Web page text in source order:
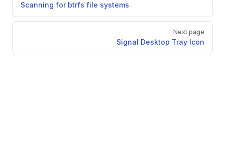
Scanning for btrfs file systems
Next page
Signal Desktop Tray Icon